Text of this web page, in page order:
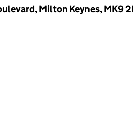
Milton Keynes, MK9